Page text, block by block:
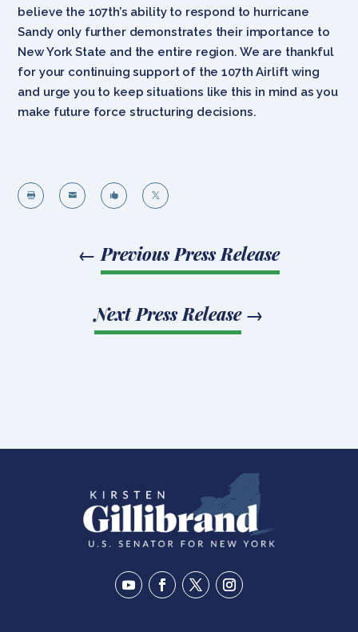
believe the 107th’s ability to respond to hurricane
Sandy only further demonstrates their importance to
New York State and the entire region. We are thankful
for your continuing support of the 107th Airlift wing
and urge you to keep situations like this in mind as you
make future force structuring decisions.
   
← Previous Press Release
Next Press Release→